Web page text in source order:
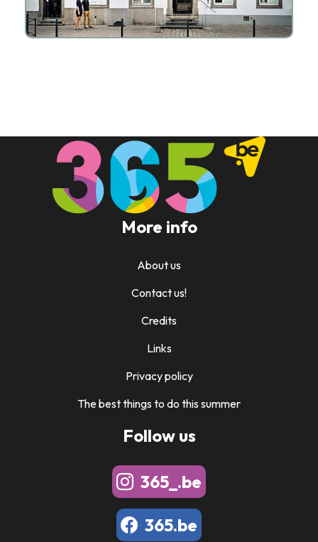
More info
About us
Contact us!
Credits
Links
Privacy policy
The best things to do this summer
Follow us
365_.be
365.be